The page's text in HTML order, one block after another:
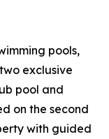
pools,
exclusive
pool and
on the second
with guided